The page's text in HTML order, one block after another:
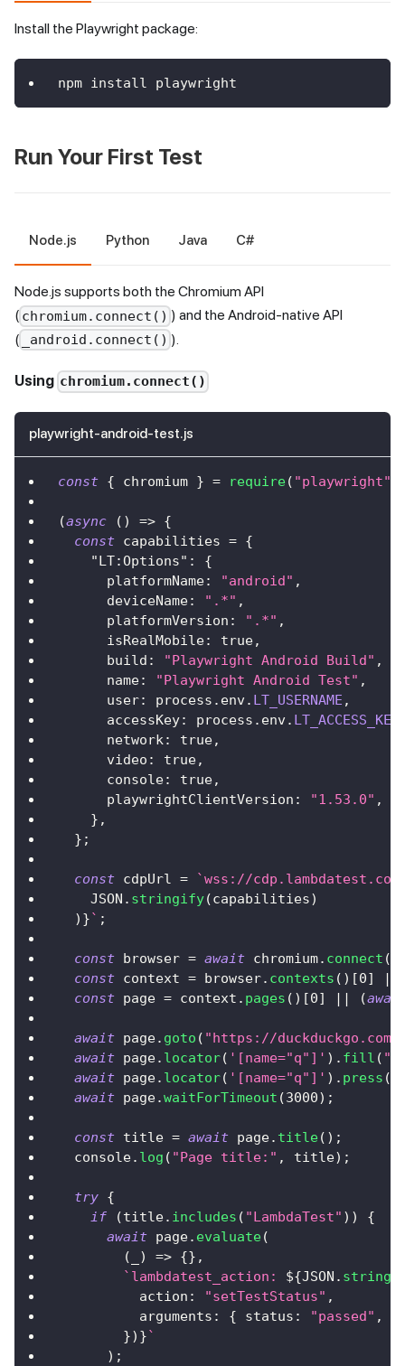
Install the Playwright package:
npm install playwright
Run Your First Test
Node.js Python Java C#
Node.js supports both the Chromium API
( chromium.connect() ) and the Android-native API
(
_android.connect() ).
Using chromium.connect()
playwright-android-test.js
const { chromium } = require( "playwright"
(async ( ) => {
const capabilities = {
"LT:Options" :
{
platformName: "android" ,
deviceName: ".*" ,
platformVersion : ".*" ,
isRealMobile: true,
build : "Playwright Android Build" ,
name: "Playwright Android Test" ,
user: process . env. LT_USERNAME ,
accessKey: process . env. LT_ACCESS_KEY
network : true,
video : true,
console: true,
playwrightClientVersion : "1.53.0" ,
} ,
} ;
const cdpUrl = `wss://
JSON . stringify(capabilities)
) }` ;
const browser = await chromium. connect (
const context = browser. contexts ( ) [0]
||
const page = context . pages ( ) [0] || (
await page. goto ( "https://duckduckgo.com"
await page. locator( '[name="q"]' ) . fill (
await page. locator( '[name="q"]' ) . press (
await page.waitForTimeout (3000) ;
const title = await page. title( ) ;
console. log ( "Page title:" , title) ;
try {
if
(title. includes ( "LambdaTest" ) )
{
await page. evaluate(
(
) => {} ,
` lambdatest_action: ${JSON .
action : "setTestStatus" ,
arguments : { status : "passed" ,
}) }`
) ;